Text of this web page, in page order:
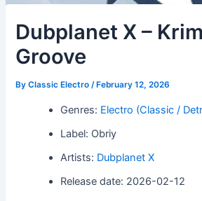
Dubplanet X –
Groove
ByClassic Electro/ February 12, 2026
Genres: Electro (Classic /
Label: Obriy
Artists: Dubplanet X
Release date: 2026-02-12